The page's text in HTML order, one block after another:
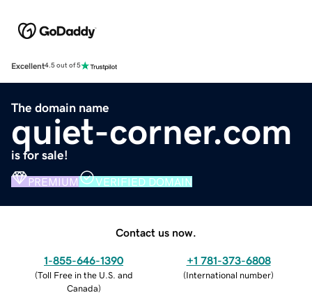
Excellent4.5 out of 5
The domain name
quiet-corner.com
is for sale!
PREMIUM VERIFIED DOMAIN
Contact us now.
1-855-646-1390
(Toll Free in the U.S. and
Canada)
+1 781-373-6808
(International number)